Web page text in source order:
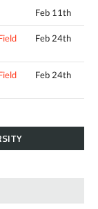
Feb 11th
Feb 24th
Feb 24th